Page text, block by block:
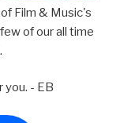
Film & Music's
of our all time
you. - EB